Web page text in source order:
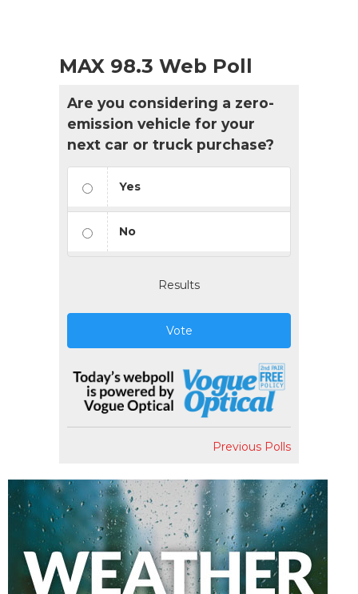
MAX 98.3 Web Poll
Are you considering a zero-
emission vehicle for your
next car or truck purchase?
Yes
No
Results
Vote
Previous Polls